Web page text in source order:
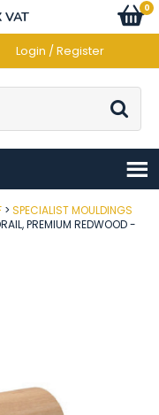
VAT
Login / Register
Go
0
items
SPECIALIST MOULDINGS
PREMIUM REDWOOD -